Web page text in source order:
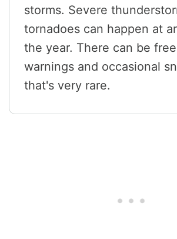
storms. Severe
tornadoes can happen at
the year. There can be
warnings and occasional
that's very rare.